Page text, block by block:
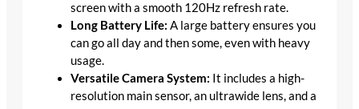
screen with a smooth 120Hz refresh rate.
Long Battery Life: A large battery ensures you
can go all day and then some, even with heavy
usage.
Versatile Camera System: It includes a high-
resolution main sensor, an ultrawide lens, and a